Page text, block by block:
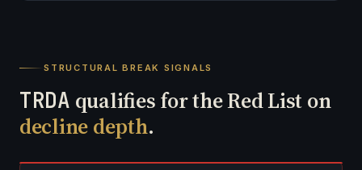
STRUCTURAL BREAK SIGNALS
TRDA qualifies for the Red List on
decline depth.